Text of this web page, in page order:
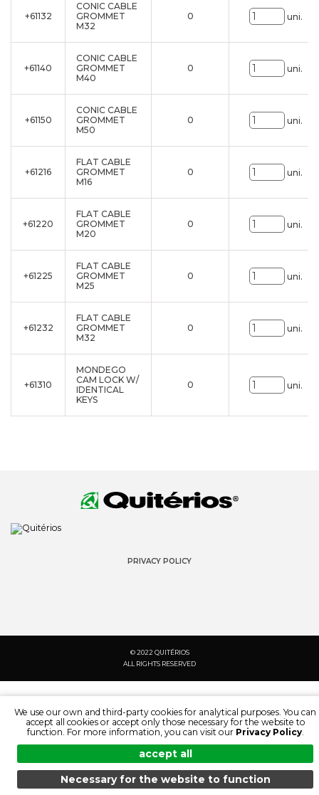
+61132
CONIC CABLE
GROMMET
M32
0 uni.
+61140
CONIC CABLE
GROMMET
M40
0 uni.
+61150
CONIC CABLE
GROMMET
M50
0 uni.
+61216
FLAT CABLE
GROMMET
M16
0 uni.
+61220
FLAT CABLE
GROMMET
M20
0 uni.
+61225
FLAT CABLE
GROMMET
M25
0 uni.
+61232
FLAT CABLE
GROMMET
M32
0 uni.
+61310
MONDEGO
CAM LOCK W/
IDENTICAL
KEYS
0 uni.
PRIVACY POLICY
© 2022 QUITÉRIOS
ALL RIGHTS RESERVED
MENU SEARCH PRODUCTS EN
We use our own and third-party cookies for analytical purposes. You can
accept all cookies or accept only those necessary for the website to
function. For more information, you can visit our Privacy Policy.
accept all
Necessary for the website to function